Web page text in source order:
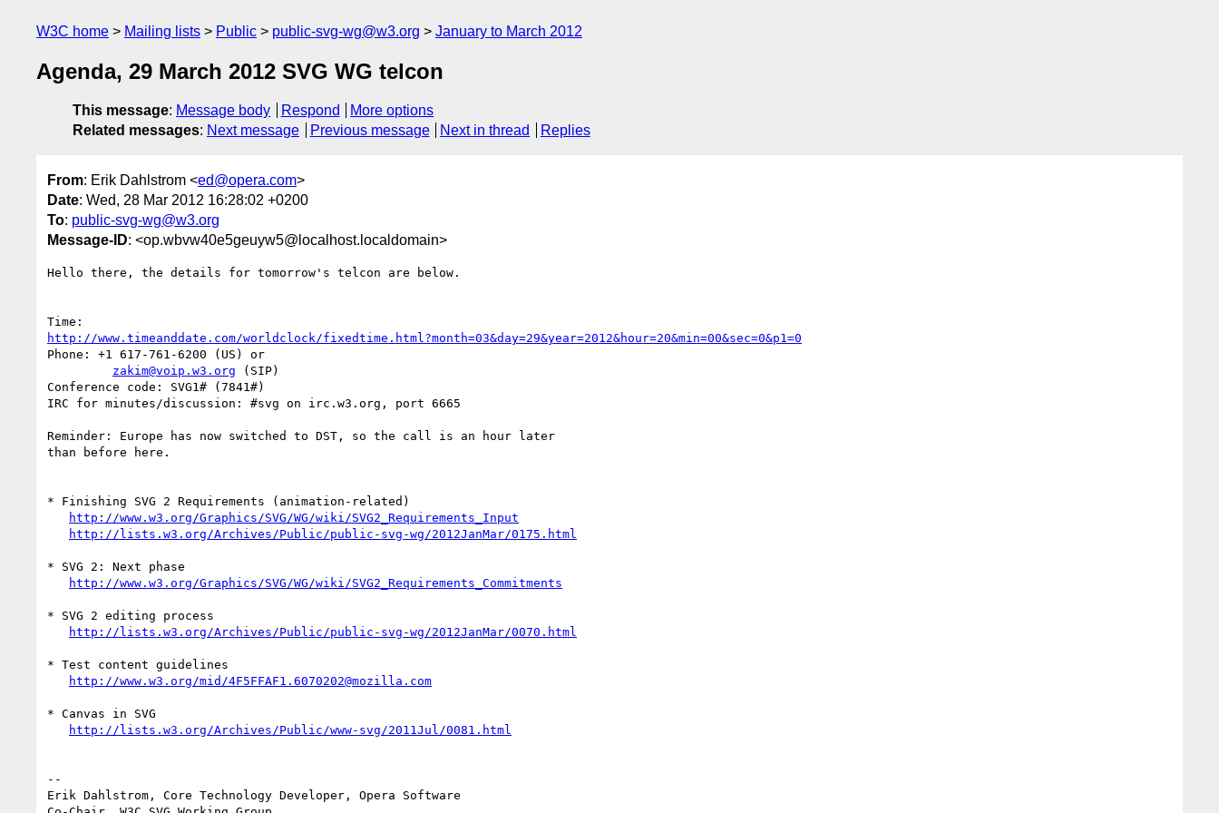
W3C home Mailing lists Public public-svg-wg@w3.org January to March 2012
Agenda, 29 March 2012 SVG WG telcon
This message: Message body Respond
More options
Related messages: Next message Previous message Next in thread Replies
From: Erik Dahlstrom <ed@opera.com>
Date: Wed, 28 Mar 2012 16:28:02 +0200
To: public-svg-wg@w3.org
Message-ID: <op.wbvw40e5geuyw5@localhost.localdomain>
Hello there, the details for tomorrow's telcon are below.
http://www.timeanddate.com/worldclock/fixedtime.html?month=03&day=29&year=2012&hour=20&min=00&sec=0&p1=0
Phone: +1 617-761-6200 (US) or
zakim@voip.w3.org (SIP)
Conference code: SVG1# (7841#)
IRC for minutes/discussion: #svg on irc.w3.org, port 6665
Reminder: Europe has now switched to DST, so the call is an hour later
than before here.
* Finishing SVG 2 Requirements (animation-related)
http://www.w3.org/Graphics/SVG/WG/wiki/SVG2_Requirements_Input
http://lists.w3.org/Archives/Public/public-svg-wg/2012JanMar/0175.html
* SVG 2: Next phase
http://www.w3.org/Graphics/SVG/WG/wiki/SVG2_Requirements_Commitments
* SVG 2 editing process
http://lists.w3.org/Archives/Public/public-svg-wg/2012JanMar/0070.html
* Test content guidelines
http://www.w3.org/mid/4F5FFAF1.6070202@mozilla.com
* Canvas in SVG
http://lists.w3.org/Archives/Public/www-svg/2011Jul/0081.html
--
Erik Dahlstrom, Core Technology Developer, Opera Software